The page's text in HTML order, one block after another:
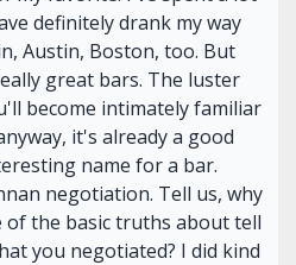
definitely drank my way
Austin, Boston, too. But
great bars. The luster
become intimately familiar
it's already a good
name for a bar.
negotiation. Tell us, why
of the basic truths about tell
you negotiated? I did kind